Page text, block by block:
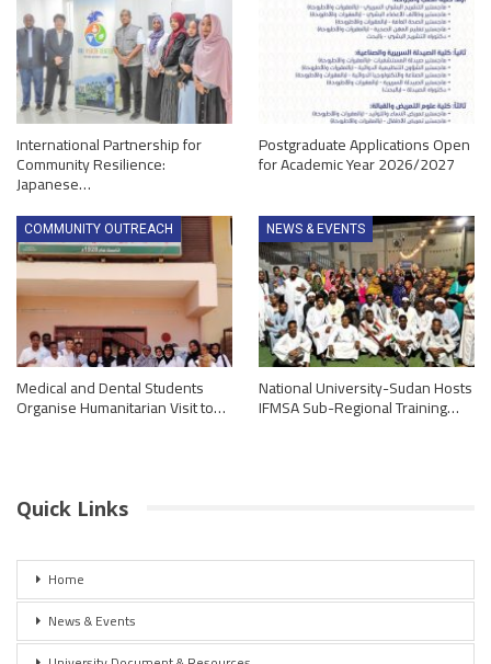
International Partnership for
Community Resilience:
Japanese…
Postgraduate Applications Open
for Academic Year 2026/2027
COMMUNITY OUTREACH
Medical and Dental Students
Organise Humanitarian Visit to…
NEWS & EVENTS
National University-Sudan Hosts
IFMSA Sub-Regional Training…
Quick Links
Home
News & Events